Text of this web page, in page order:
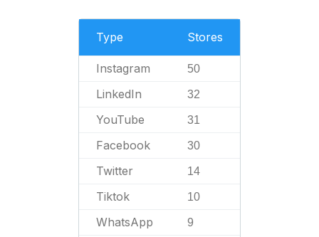
Type Stores
Instagram 50
LinkedIn 32
YouTube 31
Facebook 30
Twitter 14
Tiktok 10
WhatsApp 9